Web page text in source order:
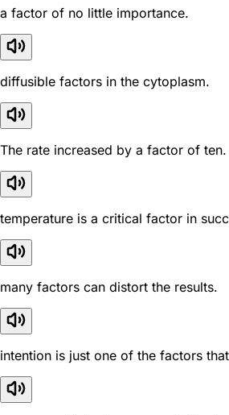
a factor of no little importance.
diffusible factors in the cytoplasm.
The rate increased by a factor of ten.
temperature is a critical factor in
many factors can distort the results.
intention is just one of the factors